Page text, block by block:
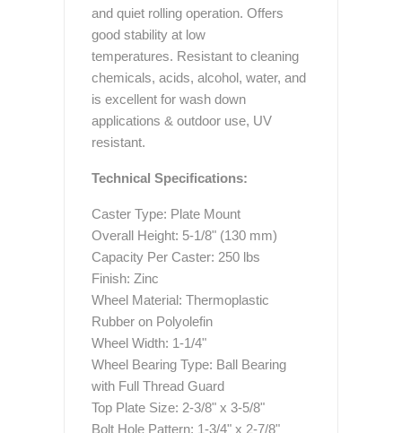
and quiet rolling operation. Offers
good stability at low
temperatures. Resistant to cleaning
chemicals, acids, alcohol, water, and
is excellent for wash down
applications & outdoor use, UV
resistant.
Technical Specifications:
Caster Type: Plate Mount
Overall Height: 5-1/8" (130 mm)
Capacity Per Caster: 250 lbs
Finish: Zinc
Wheel Material: Thermoplastic
Rubber on Polyolefin
Wheel Width: 1-1/4"
Wheel Bearing Type: Ball Bearing
with Full Thread Guard
Top Plate Size: 2-3/8" x 3-5/8"
Bolt Hole Pattern: 1-3/4" x 2-7/8"